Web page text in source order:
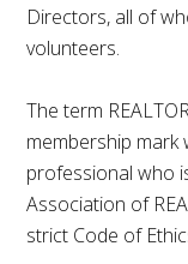
Directors, all of
volunteers.
The term
membership mark
professional who
Association of
strict Code of